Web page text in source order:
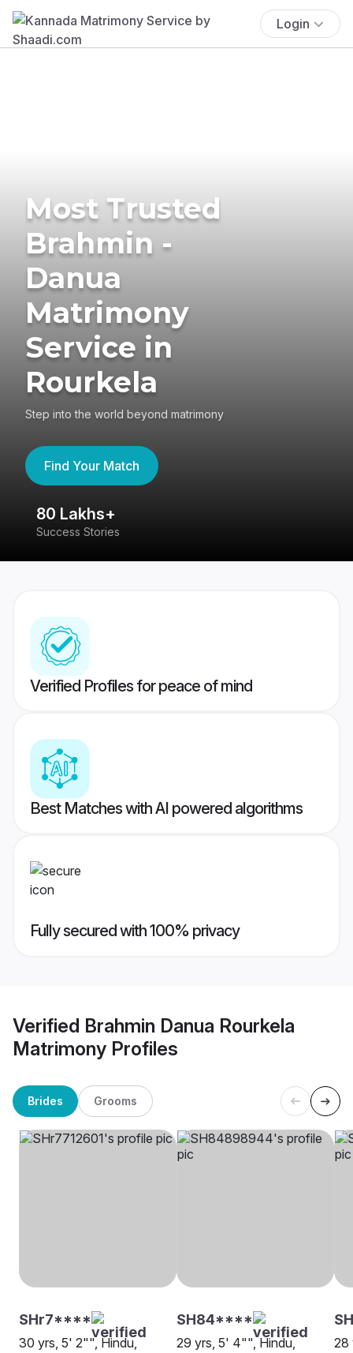
Login
Most Trusted
Brahmin -
Danua
Matrimony
Service in
Rourkela
Step into the world beyond matrimony
Find Your Match
80 Lakhs+
Success Stories
Verified Profiles for peace of mind
Best Matches with AI powered algorithms
Fully secured with 100% privacy
Verified Brahmin Danua Rourkela
Matrimony Profiles
Brides Grooms
SHr7****
30 yrs, 5' 2"", Hindu,
SH84****
29 yrs, 5' 4"", Hindu,
28